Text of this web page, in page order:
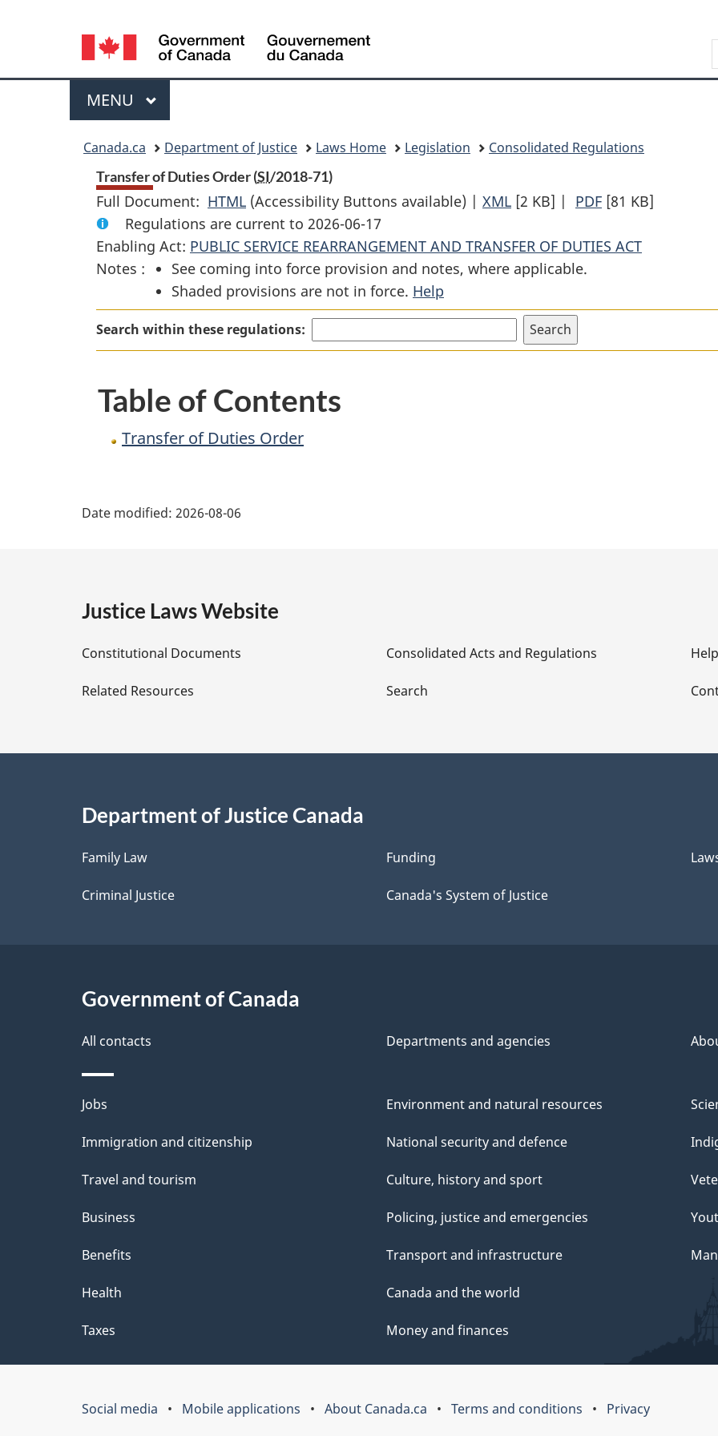
content
government"
HTML
Language
selection
Menu
MAIN
MENU
Canada.ca Department of Justice Laws Home Legislation
Consolidated Regulations
Transfer of Duties Order (SI/2018-71)
Full Document: HTML Full
Document:
Transfer
of
Duties
Order
(Accessibility Buttons available) | XML Full
Transfer
of
Order
[2 KB] | PDF Full
Transfer
Order
[81 KB]
Regulations are current to 2026-06-17
Enabling Act: PUBLIC SERVICE REARRANGEMENT AND TRANSFER OF DUTIES ACT
Notes :
See coming into force provision and notes, where applicable.
Shaded provisions are not in force. Help
Search within these regulations:
Table of Contents
Transfer of Duties Order
e
D
e
a
i
l
s
Date modified: 2026-08-06
Justice Laws Website
Constitutional Documents
Related Resources
Consolidated Acts and Regulations
Search
Help
Department of Justice Canada
Family Law
Criminal Justice
Funding
Canada's System of Justice
Government of Canada
All contacts Departments and agencies
Themes
and
Jobs
Immigration and citizenship
Travel and tourism
Business
Benefits
Health
Taxes
Environment and natural resources
National security and defence
Culture, history and sport
Policing, justice and emergencies
Transport and infrastructure
Canada and the world
Money and finances
Social media Mobile applications About Canada.ca Terms and conditions Privacy